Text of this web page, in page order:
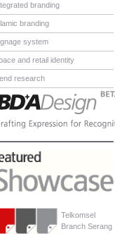
branding
branding
system
and retail identity
research
Telkomsel
Branch Serang